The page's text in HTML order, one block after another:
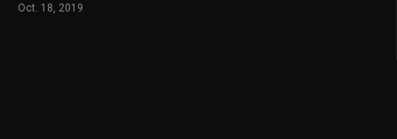
Oct. 18, 2019